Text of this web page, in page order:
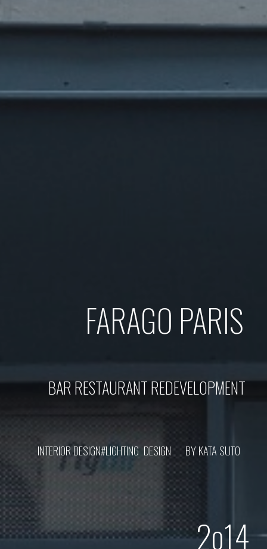
FARAGO PARIS
BAR RESTAURANT REDEVELOPMENT
INTERIOR DESIGN#LIGHTING DESIGN BY KATA SUTO
2o14